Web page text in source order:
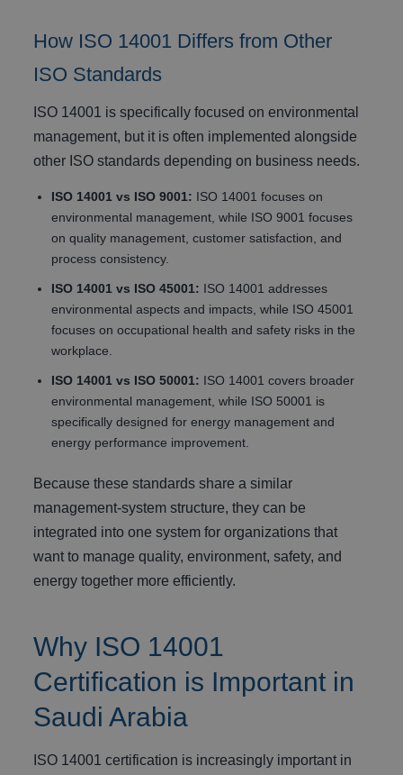
How ISO 14001 Differs from Other
ISO Standards
ISO 14001 is specifically focused on environmental
management, but it is often implemented alongside
other ISO standards depending on business needs.
ISO 14001 vs ISO 9001: ISO 14001 focuses on
environmental management, while ISO 9001 focuses
on quality management, customer satisfaction, and
process consistency.
ISO 14001 vs ISO 45001: ISO 14001 addresses
environmental aspects and impacts, while ISO 45001
focuses on occupational health and safety risks in the
workplace.
ISO 14001 vs ISO 50001: ISO 14001 covers broader
environmental management, while ISO 50001 is
specifically designed for energy management and
energy performance improvement.
Because these standards share a similar
management-system structure, they can be
integrated into one system for organizations that
want to manage quality, environment, safety, and
energy together more efficiently.
Why ISO 14001
Certification is Important in
Saudi Arabia
ISO 14001 certification is increasingly important in